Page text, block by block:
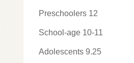
Preschoolers 12
School-age 10-11
Adolescents 9.25